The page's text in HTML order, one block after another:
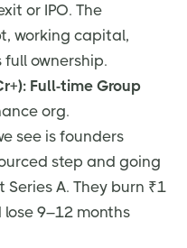
or IPO. The
working capital,
full ownership.
Full-time Group
org.
see is founders
step and going
A. They burn ₹1
9–12 months